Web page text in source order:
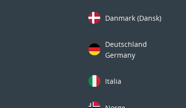
Danmark (Dansk)
Deutschland
Germany
Italia